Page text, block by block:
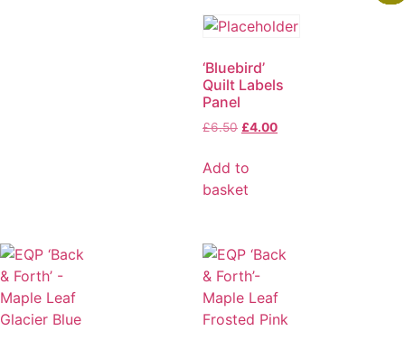
‘Bluebird’
Quilt Labels
Panel
£6.50 £4.00
Add to
basket